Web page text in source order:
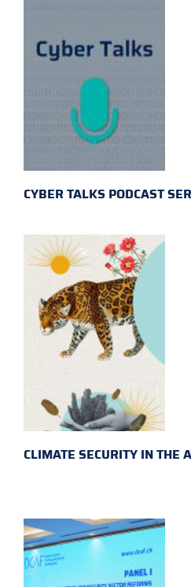
CYBER TALKS PODCAST
CLIMATE SECURITY IN THE